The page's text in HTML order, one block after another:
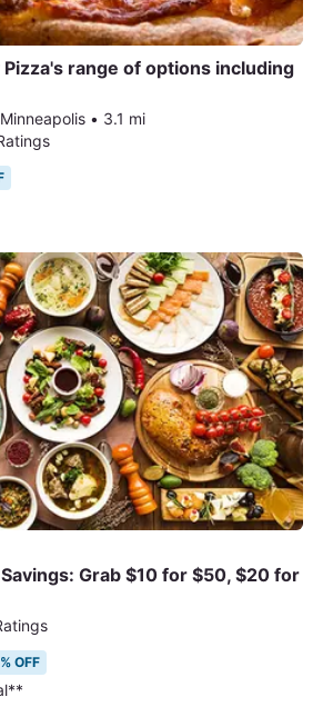
range of options including
• 3.1 mi
Grab $10 for $50, $20 for
OFF